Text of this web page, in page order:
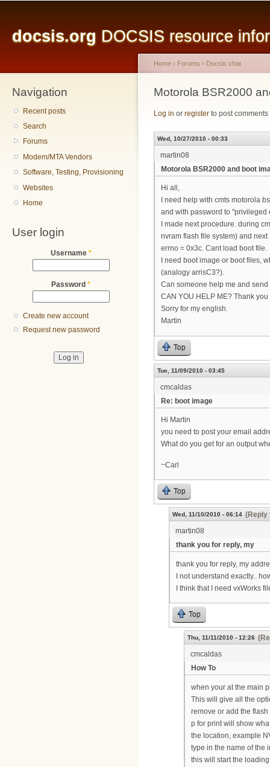
docsis.org DOCSIS resource
Navigation
Recent posts
Search
Forums
Modem/MTA Vendors
Software, Testing, Provisioning
Websites
Home
User login
Username *
Password *
Create new account
Request new password
You are here
Home › Forums › Docsis chat
Motorola BSR2000
Log in or register to post comments
Wed, 10/27/2010 - 00:33
martin08
Motorola BSR2000 and boot
Hi all,
I need help with cmts motorola
and with password to "privileged
I made next procedure. during
nvram flash file system) and
errno = 0x3c. Cant load boot file.
I need boot image or boot files,
(analogy arrisC3?).
Can someone help me and
CAN YOU HELP ME? Thank you
Sorry for my english.
Martin
Top
Tue, 11/09/2010 - 03:45
cmcaldas
Re: boot image
Hi Martin
you need to post your email
What do you get for an output
~Carl
Top
Wed, 11/10/2010 - 06:14 (Reply
martin08
thank you for reply, my
thank you for reply, my
I not understand exactly..
I think that I need vxWorks
Top
Thu, 11/11/2010 - 12:26
cmcaldas
How To
when your at the main
This will give all the
remove or add the flash
p for print will show
the location, example
type in the name of the
this will start the